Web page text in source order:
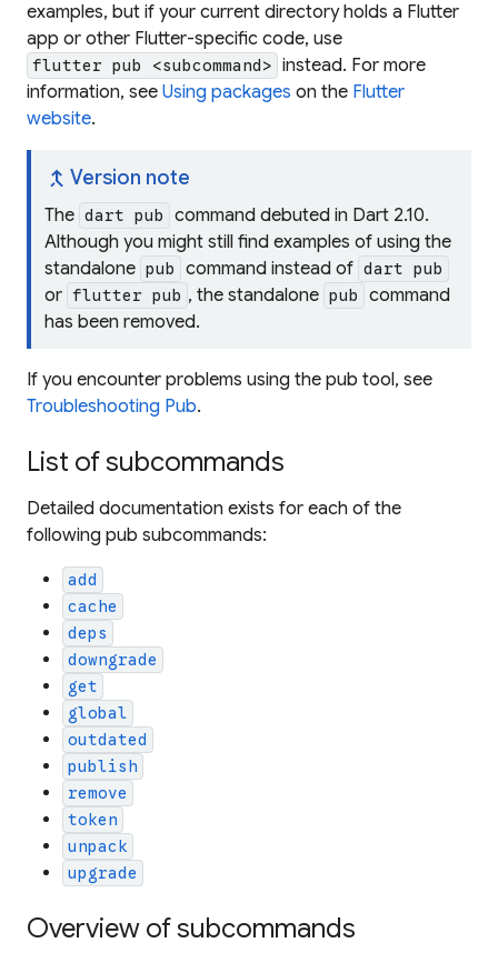
examples, but if your current directory holds a Flutter
app or other Flutter-specific code, use
flutter pub <subcommand> instead. For more
information, see Using packages on the Flutter
website.
merge_type Version note
The dart pub
command debuted in Dart 2.10.
Although you might still find examples of using the
standalone pub command instead of dart pub
or flutter pub , the standalone pub
command
has been removed.
If you encounter problems using the pub tool, see
Troubleshooting Pub.
List of subcommands
Detailed documentation exists for each of the
following pub subcommands:
add
cache
deps
downgrade
get
global
outdated
publish
remove
token
unpack
upgrade
Overview of subcommands